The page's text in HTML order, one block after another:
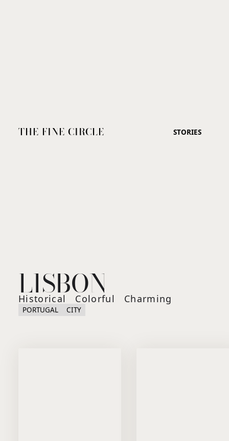
THE FINE CIRCLE STORIES
LISBON
Historical Colorful Charming
PORTUGAL CITY